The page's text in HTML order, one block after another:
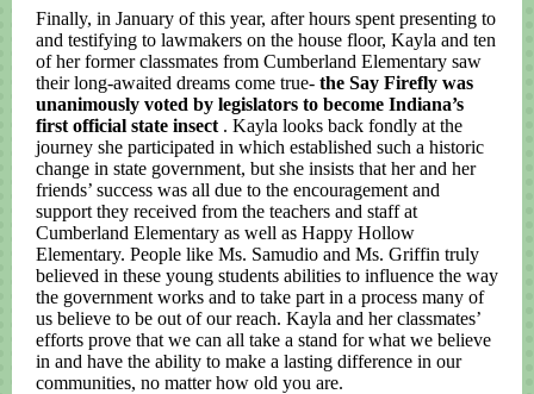
Finally, in January of this year, after hours spent presenting to
and testifying to lawmakers on the house floor, Kayla and ten
of her former classmates from Cumberland Elementary saw
their long-awaited dreams come true- the Say Firefly was
unanimously voted by legislators to become Indiana’s
first official state insect . Kayla looks back fondly at the
journey she participated in which established such a historic
change in state government, but she insists that her and her
friends’ success was all due to the encouragement and
support they received from the teachers and staff at
Cumberland Elementary as well as Happy Hollow
Elementary. People like Ms. Samudio and Ms. Griffin truly
believed in these young students abilities to influence the way
the government works and to take part in a process many of
us believe to be out of our reach. Kayla and her classmates’
efforts prove that we can all take a stand for what we believe
in and have the ability to make a lasting difference in our
communities, no matter how old you are.